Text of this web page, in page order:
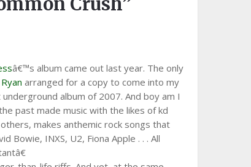
â€™s album came out last year. The only
Ryan arranged for a copy to come into my
album of 2007. And boy am I
past made music with the likes of kd
makes anthemic rock songs that
Bowie, INXS, U2, Fiona Apple . . . All